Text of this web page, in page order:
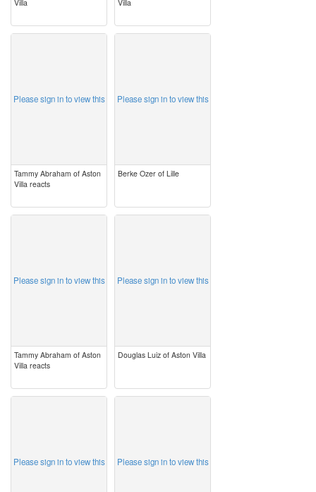
Villa Villa
Please sign in to view this
Tammy Abraham of Aston
Villa reacts
Please sign in to view this
Berke Ozer of Lille
Please sign in to view this
Tammy Abraham of Aston
Villa reacts
Please sign in to view this
Douglas Luiz of Aston Villa
Please sign in to view this Please sign in to view this